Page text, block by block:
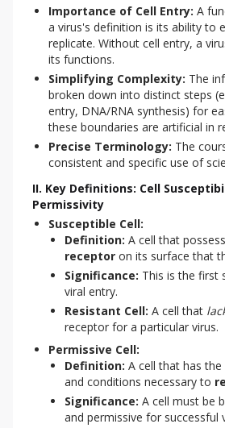
Importance of Cell Entry: A
a virus's definition is its ability to
replicate. Without cell entry, a
its functions.
Simplifying Complexity: The
broken down into distinct steps
entry, DNA/RNA synthesis) for
these boundaries are artificial in
Precise Terminology: The
consistent and specific use of
II. Key Definitions: Cell
Permissivity
Susceptible Cell:
Definition: A cell that
receptor on its surface that
Significance: This is the first
viral entry.
Resistant Cell: A cell that
receptor for a particular virus.
Permissive Cell:
Definition: A cell that has
and conditions necessary to
Significance: A cell must be
and permissive for successful